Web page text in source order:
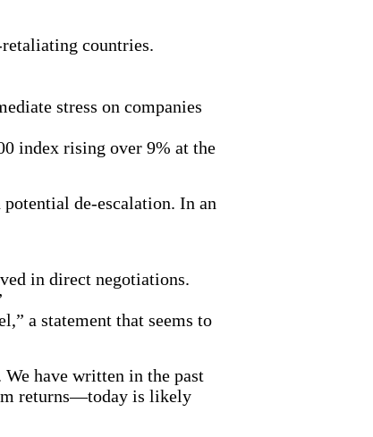
countries.
stress on companies
index rising over 9% at the
de-escalation. In an
in direct negotiations.
a statement that seems to
have written in the past
returns—today is likely